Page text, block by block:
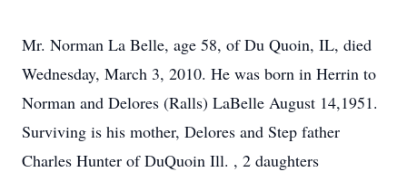
Mr. Norman La Belle, age 58, of Du Quoin, IL, died
Wednesday, March 3, 2010. He was born in Herrin to
Norman and Delores (Ralls) LaBelle August 14,1951.
Surviving is his mother, Delores and Step father
Charles Hunter of DuQuoin Ill. , 2 daughters